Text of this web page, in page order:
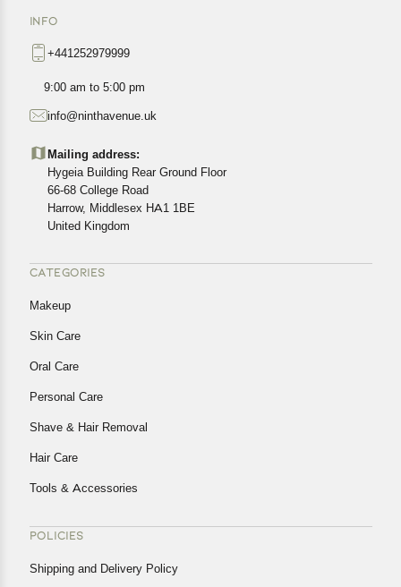
exact location.
All customers are entitled to a return window of 14 days,
Customers are advised to read our return policy for
cancellations or exchanges.
In case of any issues or concerns about Shipping or
Returns, please contact us and we will be happy to help.
INFO
+441252979999
9:00 am to 5:00 pm
info@ninthavenue.uk
Mailing address:
Hygeia Building Rear Ground Floor
66-68 College Road
Harrow, Middlesex HA1 1BE
United Kingdom
CATEGORIES
Makeup
Skin Care
Oral Care
Personal Care
Shave & Hair Removal
Hair Care
Tools & Accessories
POLICIES
Shipping and Delivery Policy